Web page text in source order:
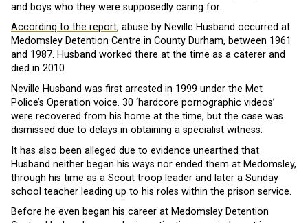
and boys who they were supposedly caring for.
According to the report, abuse by Neville Husband occurred at
Medomsley Detention Centre in County Durham, between 1961
and 1987. Husband worked there at the time as a caterer and
died in 2010.
Neville Husband was first arrested in 1999 under the Met
Police’s Operation voice. 30 ‘hardcore pornographic videos’
were recovered from his home at the time, but the case was
dismissed due to delays in obtaining a specialist witness.
It has also been alleged due to evidence unearthed that
Husband neither began his ways nor ended them at Medomsley,
through his time as a Scout troop leader and later a Sunday
school teacher leading up to his roles within the prison service.
Before he even began his career at Medomsley Detention